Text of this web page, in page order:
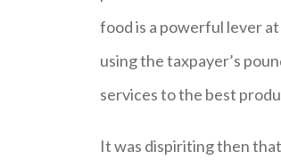
food is a powerful lever
using the taxpayer’s
services to the best
It was dispiriting then